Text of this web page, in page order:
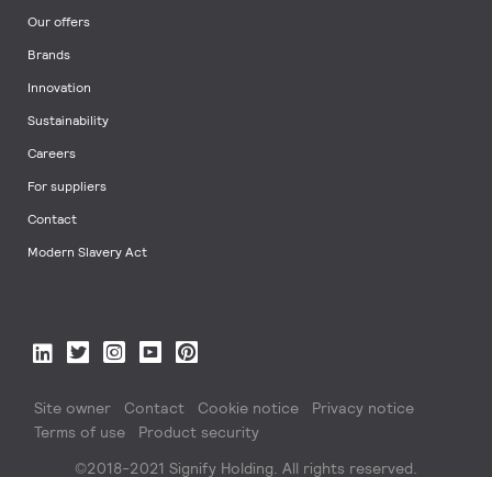
Our offers
Brands
Innovation
Sustainability
Careers
For suppliers
Contact
Modern Slavery Act
Site owner Contact Cookie notice
Privacy notice
Terms of use
Product security
©2018-2021 Signify Holding. All rights reserved.